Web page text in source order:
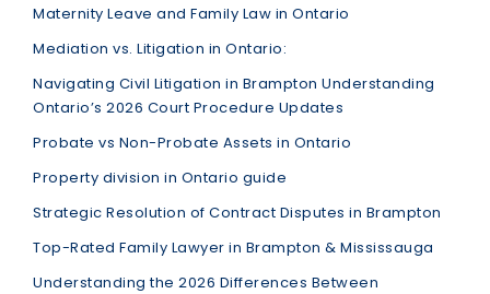
Maternity Leave and Family Law in Ontario
Mediation vs. Litigation in Ontario:
Navigating Civil Litigation in Brampton Understanding
Ontario’s 2026 Court Procedure Updates
Probate vs Non-Probate Assets in Ontario
Property division in Ontario guide
Strategic Resolution of Contract Disputes in Brampton
Top-Rated Family Lawyer in Brampton & Mississauga
Understanding the 2026 Differences Between